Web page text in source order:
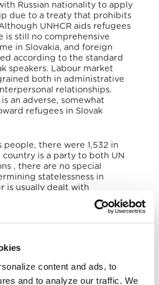
content and ads, to
and to analyze our traffic. We
Russian nationality to apply
due to a treaty that prohibits
UNHCR aids refugees
is still no comprehensive
in Slovakia, and foreign
according to the standard
speakers. Labour market
both in administrative
relationships.
an adverse, somewhat
refugees in Slovak
people, there were 1,532 in
is a party to both UN
, there are no special
statelessness in
is usually dealt with
procedure, application for
. There is no
Trafficking